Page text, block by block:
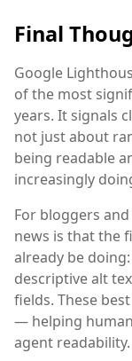
Final
Google
of the most
years. It signals
not just about
being readable
increasingly
For bloggers
news is that the
already be
descriptive alt
fields. These
— helping
agent readability.